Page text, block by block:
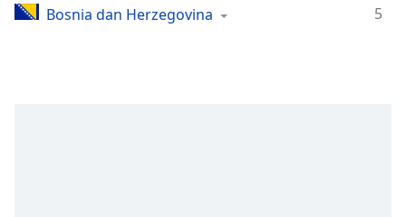
liveLIVEBosnia dan Herzegovina 5